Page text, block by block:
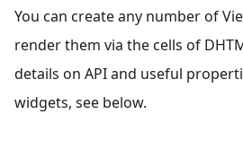
You can create any number of
render them via the cells of
details on API and useful
widgets, see below.